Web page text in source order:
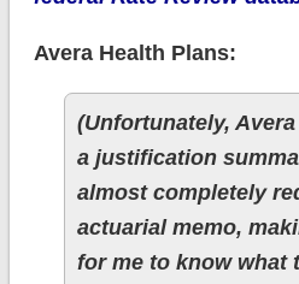
Avera Health Plans:
(Unfortunately,
a justification
almost completely
actuarial memo,
for me to know what